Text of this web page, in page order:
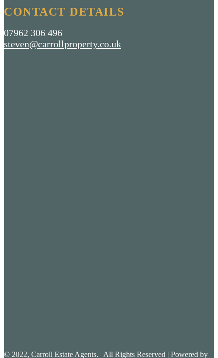
CONTACT DETAILS
07962 306 496
steven@carrollproperty.co.uk
© 2022, Carroll Estate Agents. | All Rights Reserved | Powered by